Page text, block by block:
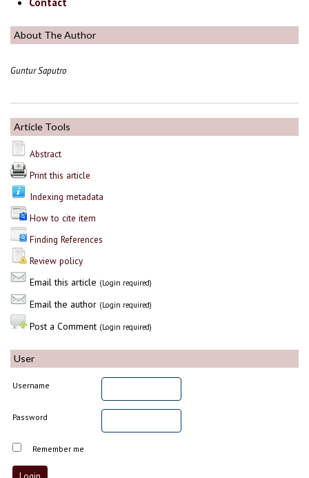
Contact
About The Author
Guntur Saputro
Article Tools
Abstract
Print this article
Indexing metadata
How to cite item
Finding References
Review policy
Email this article (Login required)
Email the author (Login required)
Post a Comment (Login required)
User
Username
Password
Remember me